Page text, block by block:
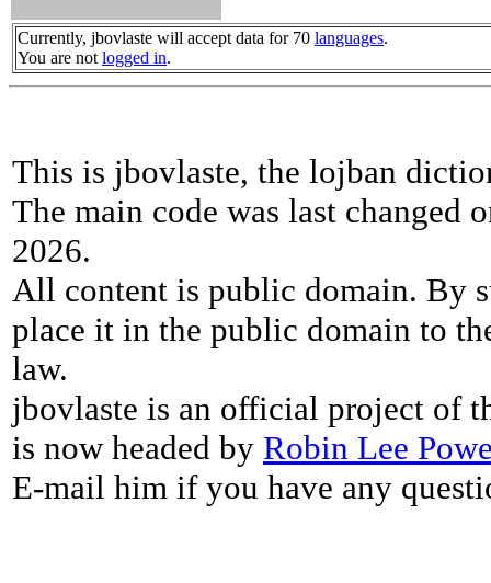
Currently, jbovlaste will accept data for 70 languages.
You are not logged in.
This is jbovlaste, the lojban
The main code was last changed
2026.
All content is public domain. By
place it in the public domain to
law.
jbovlaste is an official project of
is now headed by Robin Lee
E-mail him if you have any